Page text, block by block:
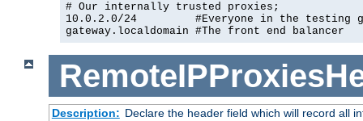
# Our internally trusted proxies;
10.0.2.0/24         #Everyone in the testing
gateway.localdomain #The front end balancer
Description: Declare the header field which will record all